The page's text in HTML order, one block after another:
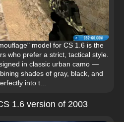
model for CS 1.6 is the
who prefer a strict, tactical style.
in classic urban camo —
shades of gray, black, and
into t...
1.6 version of 2003